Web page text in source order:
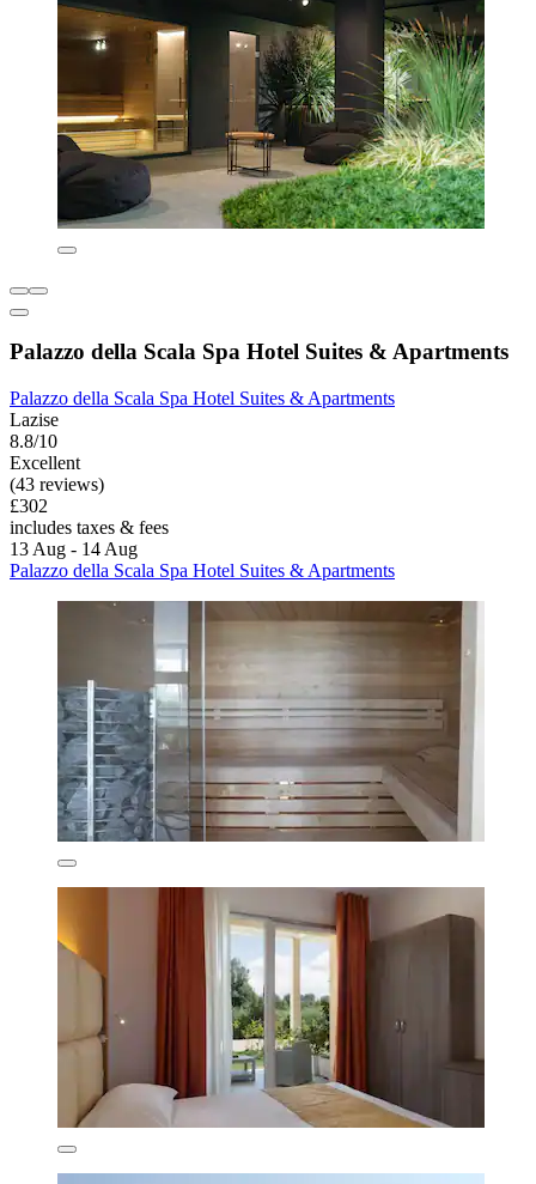
Palazzo della Scala Spa Hotel Suites & Apartments
Palazzo della Scala Spa Hotel Suites & Apartments
Lazise
8.8/10
Excellent
(43 reviews)
£302
includes taxes & fees
13 Aug - 14 Aug
Palazzo della Scala Spa Hotel Suites & Apartments